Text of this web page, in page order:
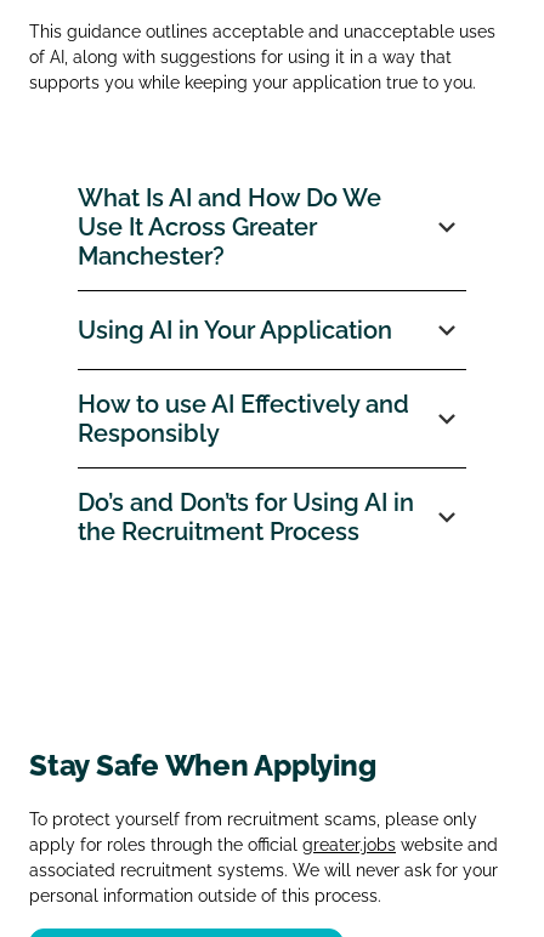
This guidance outlines acceptable and unacceptable uses
of AI, along with suggestions for using it in a way that
supports you while keeping your application true to you.
What Is AI and How Do We
Use It Across Greater
Manchester?
Using AI in Your Application
How to use AI Effectively and
Responsibly
Do’s and Don’ts for Using AI in
the Recruitment Process
Stay Safe When Applying
To protect yourself from recruitment scams, please only
apply for roles through the official greater.jobs website and
associated recruitment systems. We will never ask for your
personal information outside of this process.